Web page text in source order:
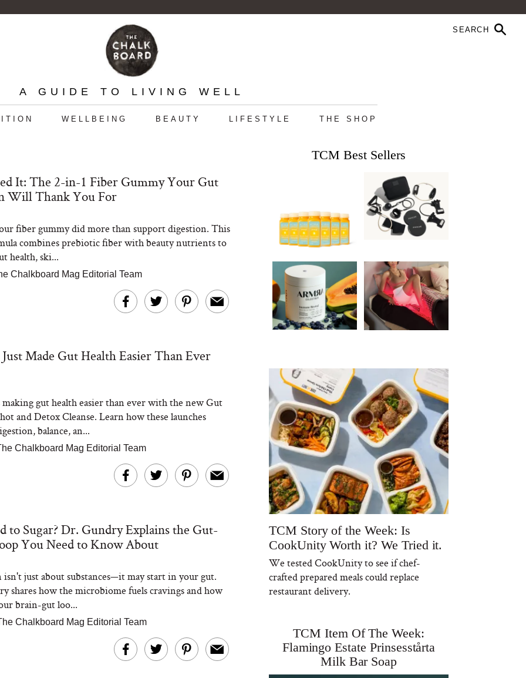
A GUIDE TO LIVING WELL
WELLBEING BEAUTY LIFESTYLE THE SHOP
It: The 2-in-1 Fiber Gummy Your Gut
Will Thank You For
fiber gummy did more than support digestion. This
combines prebiotic fiber with beauty nutrients to
health, ski...
Chalkboard Mag Editorial Team
Just Made Gut Health Easier Than Ever
making gut health easier than ever with the new Gut
and Detox Cleanse. Learn how these launches
balance, an...
Chalkboard Mag Editorial Team
to Sugar? Dr. Gundry Explains the Gut-
You Need to Know About
just about substances—it may start in your gut.
shares how the microbiome fuels cravings and how
brain-gut loo...
Chalkboard Mag Editorial Team
TCM Best Sellers
TCM Story of the Week: Is
CookUnity Worth it? We Tried it.
We tested CookUnity to see if chef-
crafted prepared meals could replace
restaurant delivery.
TCM Item Of The Week:
Flamingo Estate Prinsesstårta
Milk Bar Soap